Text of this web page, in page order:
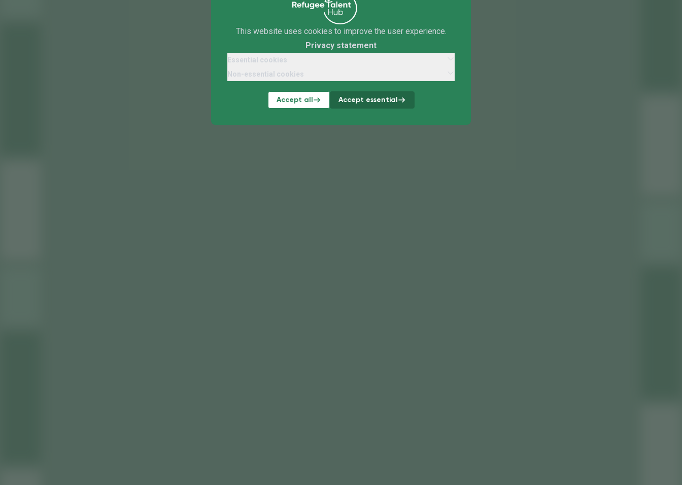
This website uses cookies to improve the user experience.
Privacy statement
Essential cookies
Non-essential cookies
Accept all Accept essential